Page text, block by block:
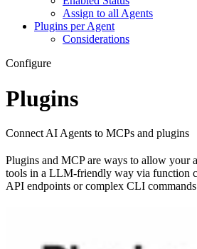
Assign to all Agents
Plugins per Agent
Considerations
Configure
Plugins
Connect AI Agents to MCPs and plugins
Plugins and MCP are ways to allow your
tools in a LLM-friendly way via function
API endpoints or complex CLI